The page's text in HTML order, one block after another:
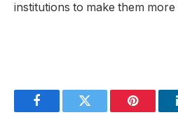
institutions to make them more
FacebookTwitter Pinterest